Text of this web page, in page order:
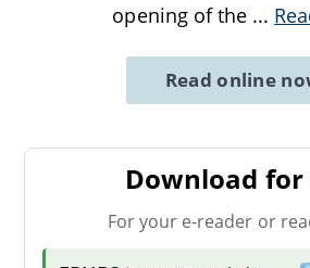
opening of the ...
Read online
Download
For your e-reader or